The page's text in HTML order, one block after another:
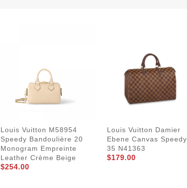
Louis Vuitton M58954
Speedy Bandoulière 20
Monogram Empreinte
Leather Crème Beige
$254.00
Louis Vuitton Damier
Ebene Canvas Speedy
35 N41363
$179.00